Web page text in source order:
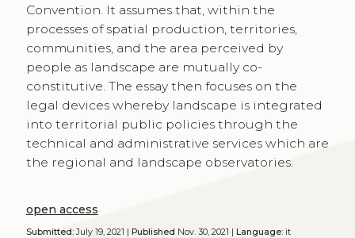
Convention. It assumes that, within the
processes of spatial production, territories,
communities, and the area perceived by
people as landscape are mutually co-
constitutive. The essay then focuses on the
legal devices whereby landscape is integrated
into territorial public policies through the
technical and administrative services which are
the regional and landscape observatories.
open access
Submitted:July 19, 2021 | Published Nov. 30, 2021 | Language:it